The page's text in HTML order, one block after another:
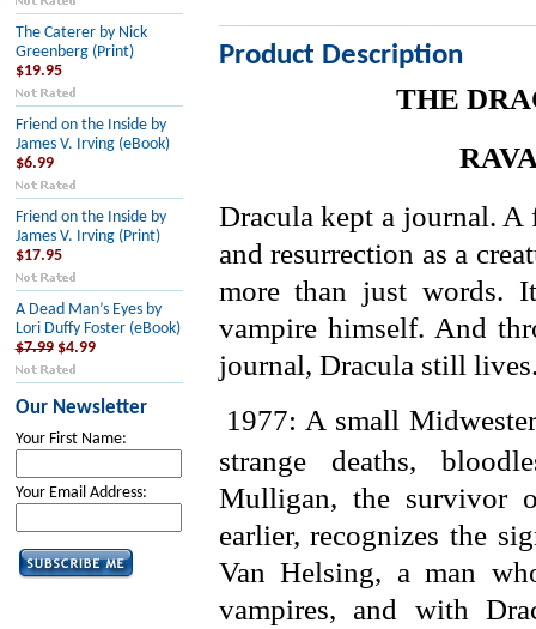
The Caterer by Nick
Greenberg (Print)
$19.95
Friend on the Inside by
James V. Irving (eBook)
$6.99
Friend on the Inside by
James V. Irving (Print)
$17.95
A Dead Man’s Eyes by
Lori Duffy Foster (eBook)
$7.99 $4.99
Our Newsletter
Your First Name:
Your Email Address:
Product Description
THE
Dracula kept a journal.
and resurrection as a
more than just words.
vampire himself. And
journal, Dracula still
1977: A small
strange deaths,
Mulligan, the survivor
earlier, recognizes the
Van Helsing, a man
vampires, and with